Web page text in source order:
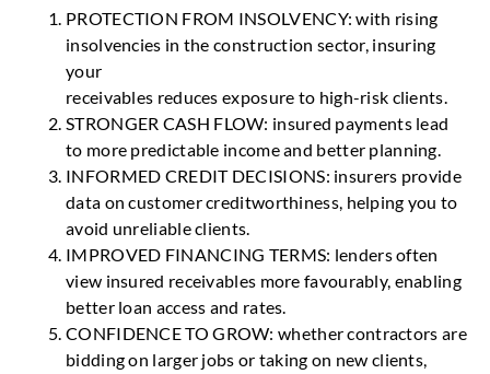
PROTECTION FROM INSOLVENCY: with rising
insolvencies in the construction sector, insuring
your
receivables reduces exposure to high-risk clients.
STRONGER CASH FLOW: insured payments lead
to more predictable income and better planning.
INFORMED CREDIT DECISIONS: insurers provide
data on customer creditworthiness, helping you to
avoid unreliable clients.
IMPROVED FINANCING TERMS: lenders often
view insured receivables more favourably, enabling
better loan access and rates.
CONFIDENCE TO GROW: whether contractors are
bidding on larger jobs or taking on new clients,